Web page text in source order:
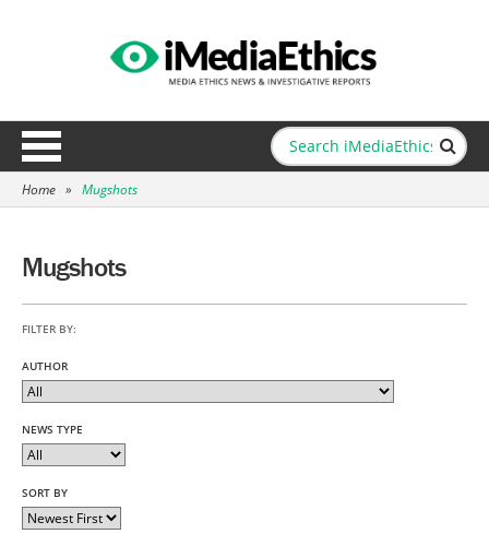
Home » Mugshots
Mugshots
FILTER BY:
AUTHOR
NEWS TYPE
SORT BY